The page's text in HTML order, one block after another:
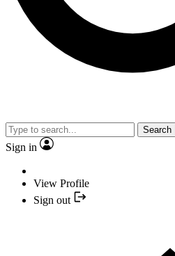
Search
Sign in
View Profile
Sign out